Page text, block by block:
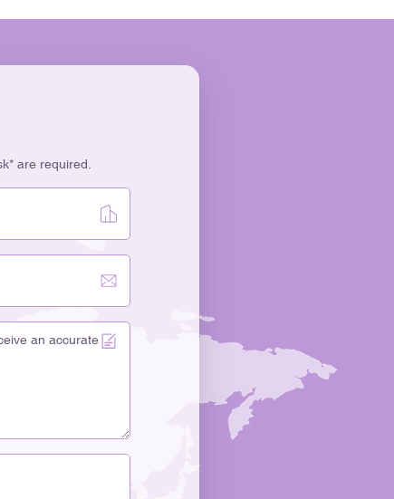
are required.